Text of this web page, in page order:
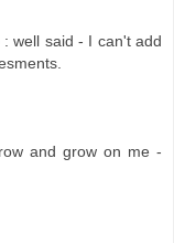
well said - I can't add
and grow on me -